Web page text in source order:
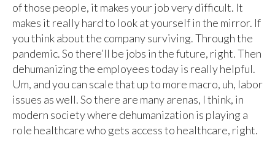
of those people, it makes your job very difficult. It
makes it really hard to look at yourself in the mirror. If
you think about the company surviving. Through the
pandemic. So there’ll be jobs in the future, right. Then
dehumanizing the employees today is really helpful.
Um, and you can scale that up to more macro, uh, labor
issues as well. So there are many arenas, I think, in
modern society where dehumanization is playing a
role healthcare who gets access to healthcare, right.